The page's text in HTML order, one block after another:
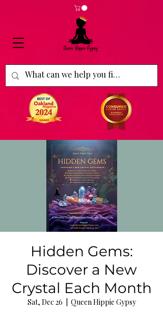
Hidden Gems:
Discover a New
Crystal Each Month
Sat, Dec 26
Queen Hippie Gypsy